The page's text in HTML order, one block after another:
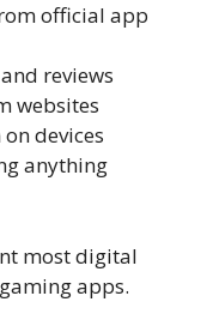
official app
reviews
websites
devices
anything
most digital
apps.